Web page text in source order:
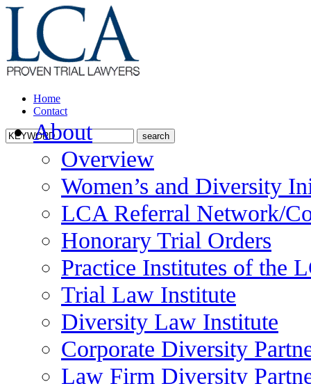
Home
Contact
About
Overview
Women’s and Diversity
LCA Referral Network/
Honorary Trial Orders
Practice Institutes of the
Trial Law Institute
Diversity Law Institute
Corporate Diversity
Law Firm Diversity